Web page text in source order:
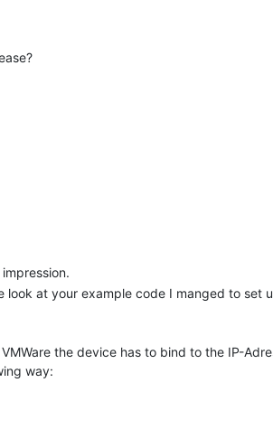
at your example code I manged to set
the device has to bind to the IP-
way: